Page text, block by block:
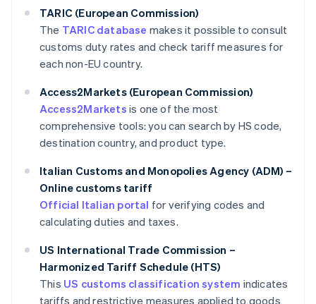
TARIC (European Commission)
The TARIC database makes it possible to consult
customs duty rates and check tariff measures for
each non-EU country.
Access2Markets (European Commission)
Access2Markets is one of the most
comprehensive tools: you can search by HS code,
destination country, and product type.
Italian Customs and Monopolies Agency (ADM) –
Online customs tariff
Official Italian portal for verifying codes and
calculating duties and taxes.
US International Trade Commission –
Harmonized Tariff Schedule (HTS)
This US customs classification system indicates
tariffs and restrictive measures applied to goods